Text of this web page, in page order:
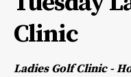
Clinic
Ladies Golf Clinic -